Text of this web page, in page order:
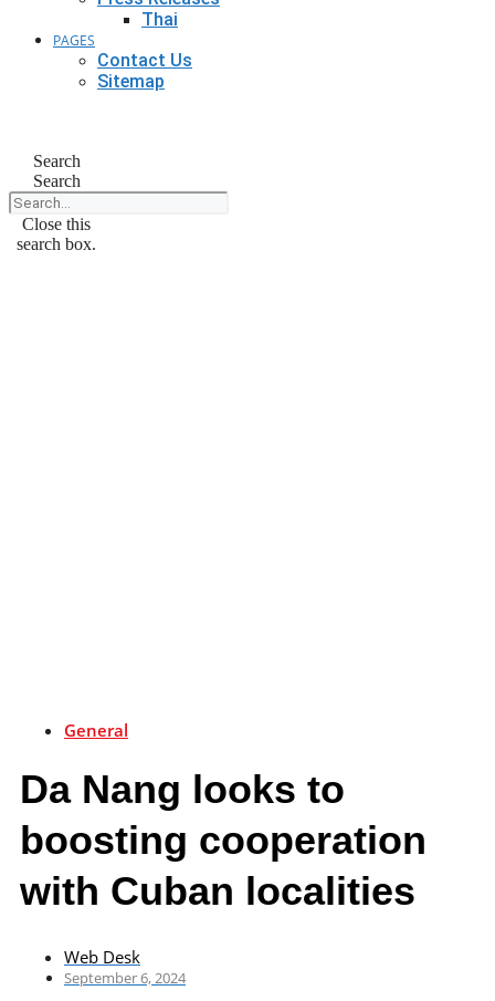
Thai
PAGES
Contact Us
Sitemap
Search
Search
Close this
search box.
General
Da Nang looks to
boosting cooperation
with Cuban localities
Web Desk
September 6, 2024